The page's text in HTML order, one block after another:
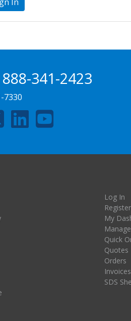
888-341-2423
7330
Log In
My
Quick
Quotes
Orders
Invoices
SDS